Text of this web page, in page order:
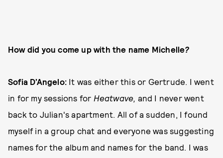
How did you come up with the name Michelle?
Sofia D’Angelo: It was either this or Gertrude. I went
in for my sessions for Heatwave, and I never went
back to Julian's apartment. All of a sudden, I found
myself in a group chat and everyone was suggesting
names for the album and names for the band. I was